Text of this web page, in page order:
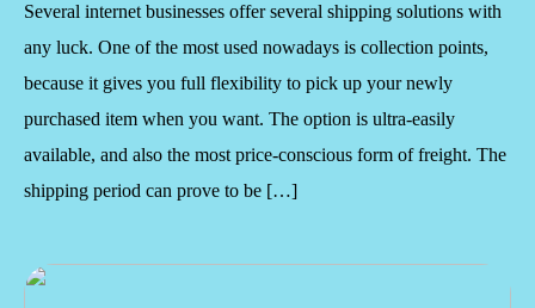
Several internet businesses offer several shipping solutions with
any luck. One of the most used nowadays is collection points,
because it gives you full flexibility to pick up your newly
purchased item when you want. The option is ultra-easily
available, and also the most price-conscious form of freight. The
shipping period can prove to be […]